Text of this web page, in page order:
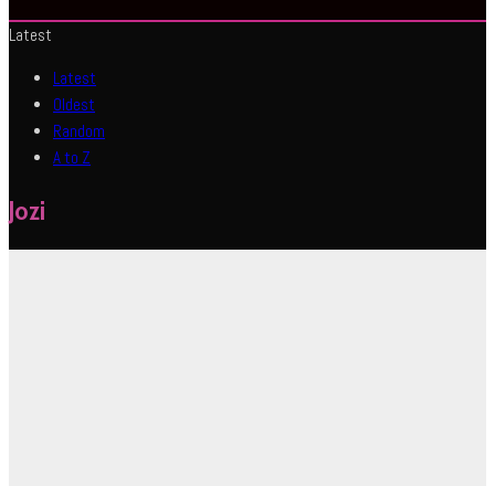
Latest
Latest
Oldest
Random
A to Z
Jozi